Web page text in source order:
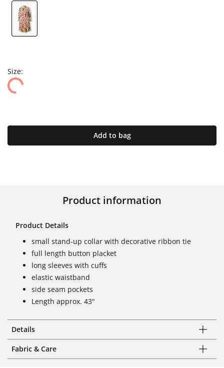
Size:
Add to bag
Product information
Product Details
small stand-up collar with decorative ribbon tie
full length button placket
long sleeves with cuffs
elastic waistband
side seam pockets
Length approx. 43"
Details
Fabric & Care